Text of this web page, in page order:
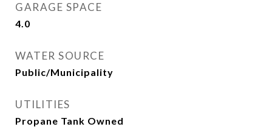
GARAGE SPACE
4.0
WATER SOURCE
Public/Municipality
UTILITIES
Propane Tank Owned